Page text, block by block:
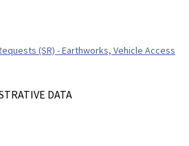
(SR) - Earthworks, Vehicle Access
DATA